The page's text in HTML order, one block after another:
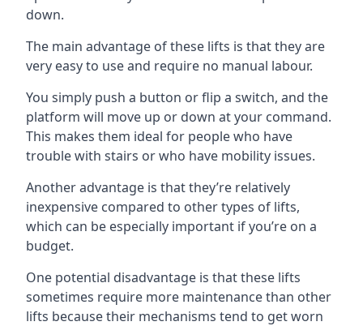
down.
The main advantage of these lifts is that they are
very easy to use and require no manual labour.
You simply push a button or flip a switch, and the
platform will move up or down at your command.
This makes them ideal for people who have
trouble with stairs or who have mobility issues.
Another advantage is that they’re relatively
inexpensive compared to other types of lifts,
which can be especially important if you’re on a
budget.
One potential disadvantage is that these lifts
sometimes require more maintenance than other
lifts because their mechanisms tend to get worn